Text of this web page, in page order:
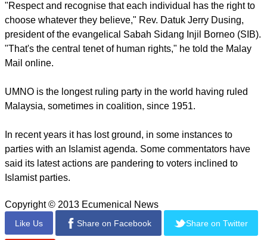
"Respect and recognise that each individual has the right to
choose whatever they believe," Rev. Datuk Jerry Dusing,
president of the evangelical Sabah Sidang Injil Borneo (SIB).
"That's the central tenet of human rights," he told the Malay
Mail online.
UMNO is the longest ruling party in the world having ruled
Malaysia, sometimes in coalition, since 1951.
In recent years it has lost ground, in some instances to
parties with an Islamist agenda. Some commentators have
said its latest actions are pandering to voters inclined to
Islamist parties.
Copyright © 2013 Ecumenical News
Like Us Share on Facebook Share on Twitter